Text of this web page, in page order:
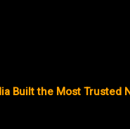
Built the Most Trusted